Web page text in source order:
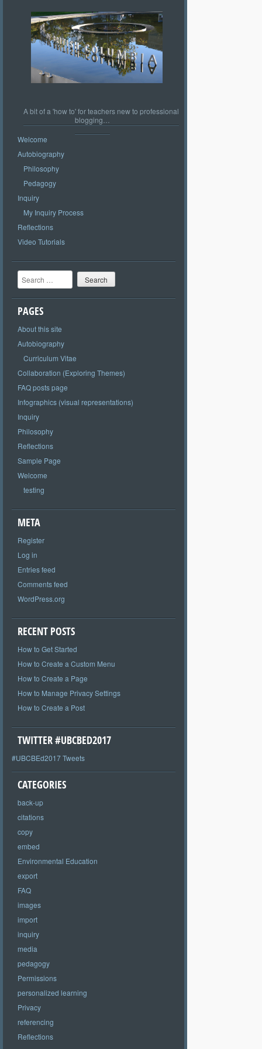
A bit of a 'how to' for teachers new to professional
blogging…
Welcome
Autobiography
Philosophy
Pedagogy
Inquiry
My Inquiry Process
Reflections
Video Tutorials
Search
PAGES
About this site
Autobiography
Curriculum Vitae
Collaboration (Exploring Themes)
FAQ posts page
Infographics (visual representations)
Inquiry
Philosophy
Reflections
Sample Page
Welcome
testing
META
Register
Log in
Entries feed
Comments feed
WordPress.org
RECENT POSTS
How to Get Started
How to Create a Custom Menu
How to Create a Page
How to Manage Privacy Settings
How to Create a Post
TWITTER #UBCBED2017
#UBCBEd2017 Tweets
CATEGORIES
back-up
citations
copy
embed
Environmental Education
export
FAQ
images
import
inquiry
media
pedagogy
Permissions
personalized learning
Privacy
referencing
Reflections